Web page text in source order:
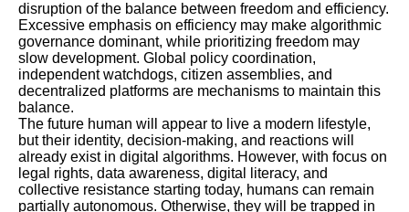
disruption of the balance between freedom and efficiency.
Excessive emphasis on efficiency may make algorithmic
governance dominant, while prioritizing freedom may
slow development. Global policy coordination,
independent watchdogs, citizen assemblies, and
decentralized platforms are mechanisms to maintain this
balance.
The future human will appear to live a modern lifestyle,
but their identity, decision-making, and reactions will
already exist in digital algorithms. However, with focus on
legal rights, data awareness, digital literacy, and
collective resistance starting today, humans can remain
partially autonomous. Otherwise, they will be trapped in